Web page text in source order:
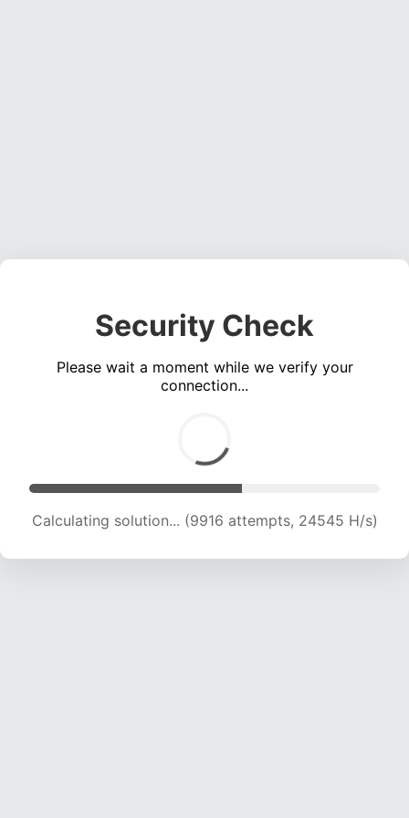
Security Check
Please wait a moment while we verify your
connection...
Calculating solution... (11638 attempts, 23046
H/s)